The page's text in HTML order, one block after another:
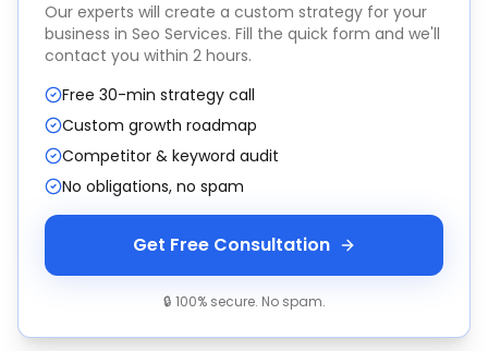
Our experts will create a custom strategy for your
business in Seo Services. Fill the quick form and we'll
contact you within 2 hours.
Free 30-min strategy call
Custom growth roadmap
Competitor & keyword audit
No obligations, no spam
Get Free Consultation
🔒 100% secure. No spam.